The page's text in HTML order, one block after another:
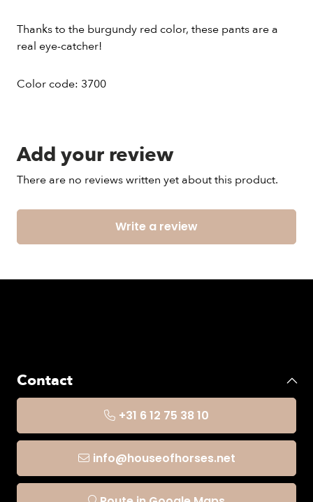
Thanks to the burgundy red color, these pants are a
real eye-catcher!
Color code: 3700
Add your review
There are no reviews written yet about this product.
Write a review
Contact
+31 6 12 75 38 10
info@houseofhorses.net